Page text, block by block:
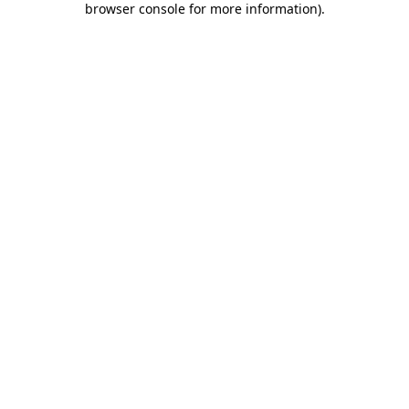
browser console for more information).